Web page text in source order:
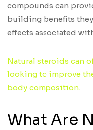
compounds can
building benefits
effects associated
Natural steroids can
looking to improve
body composition.
What Are